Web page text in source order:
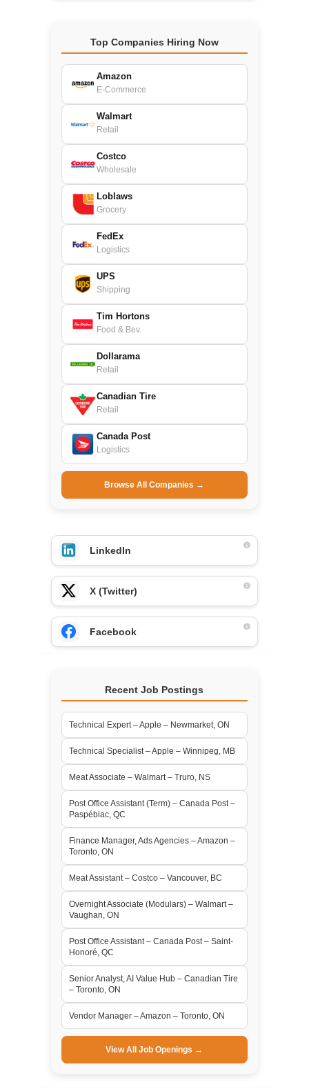
Top Companies Hiring Now
Amazon
E-Commerce
Walmart
Retail
Costco
Wholesale
Loblaws
Grocery
FedEx
Logistics
UPS
Shipping
Tim Hortons
Food & Bev.
Dollarama
Retail
Canadian Tire
Retail
Canada Post
Logistics
Browse All Companies →
LinkedIn
X (Twitter)
Facebook
Recent Job Postings
Technical Expert – Apple – Newmarket, ON
Technical Specialist – Apple – Winnipeg, MB
Meat Associate – Walmart – Truro, NS
Post Office Assistant (Term) – Canada Post –
Paspébiac, QC
Finance Manager, Ads Agencies – Amazon –
Toronto, ON
Meat Assistant – Costco – Vancouver, BC
Overnight Associate (Modulars) – Walmart –
Vaughan, ON
Post Office Assistant – Canada Post – Saint-
Honoré, QC
Senior Analyst, AI Value Hub – Canadian Tire
– Toronto, ON
Vendor Manager – Amazon – Toronto, ON
View All Job Openings →